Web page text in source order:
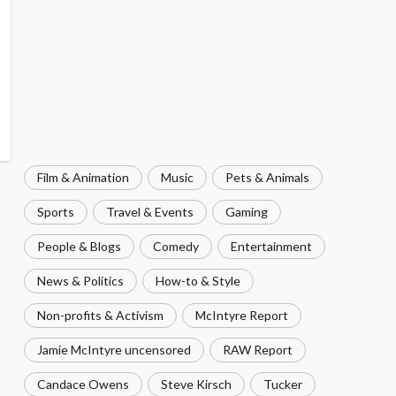
Film & Animation Music Pets & Animals
Sports Travel & Events Gaming
People & Blogs Comedy Entertainment
News & Politics How-to & Style
Non-profits & Activism McIntyre Report
Jamie McIntyre uncensored RAW Report
Candace Owens Steve Kirsch Tucker